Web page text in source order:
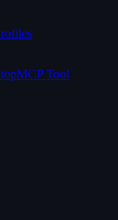
MCP Tool